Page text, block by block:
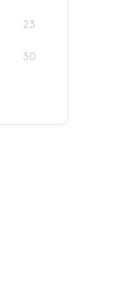
23
30